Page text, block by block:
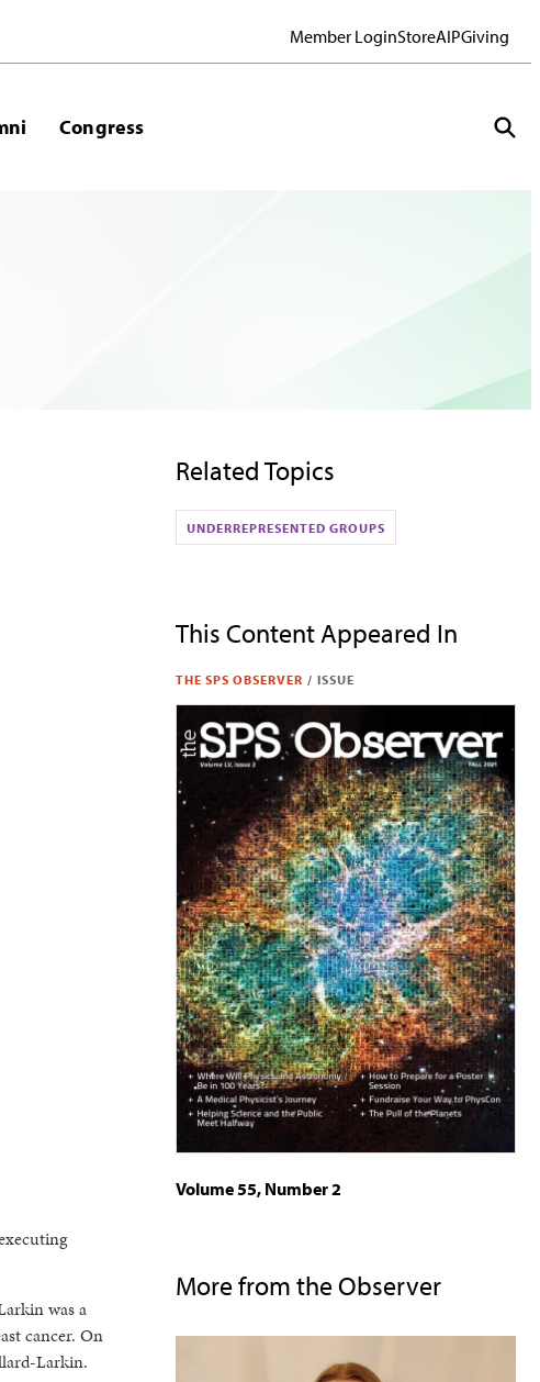
Member LoginStoreAIPGiving
Congress
was a
cancer. On
Larkin.
Related Topics
UNDERREPRESENTED GROUPS
This Content Appeared In
THE SPS OBSERVER / ISSUE
Volume 55, Number 2
More from the Observer